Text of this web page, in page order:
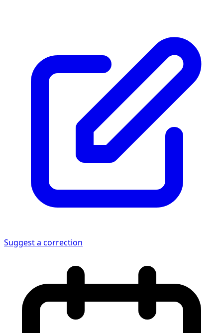
Suggest a correction